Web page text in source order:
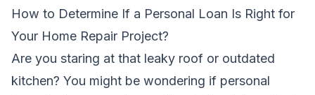
How to Determine If a Personal Loan Is Right for
Your Home Repair Project?
Are you staring at that leaky roof or outdated
kitchen? You might be wondering if personal